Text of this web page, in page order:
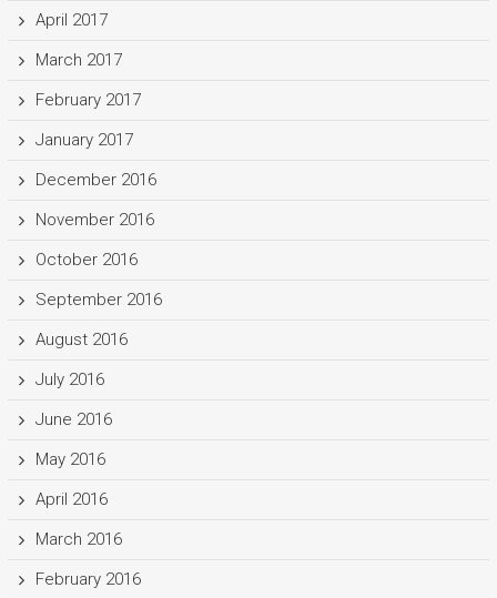
April 2017
March 2017
February 2017
January 2017
December 2016
November 2016
October 2016
September 2016
August 2016
July 2016
June 2016
May 2016
April 2016
March 2016
February 2016